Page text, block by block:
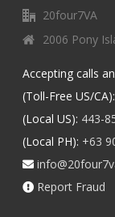
20four7VA
2006 Pony
Accepting calls
(Toll-Free US/CA):
(Local US): 443-
(Local PH): +63
Report Fraud